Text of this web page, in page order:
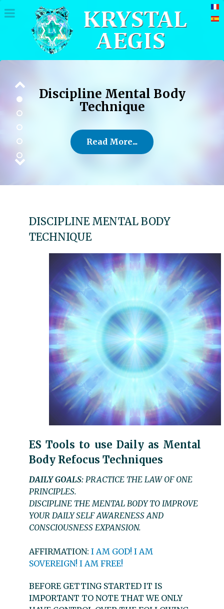
Discipline Mental Body
Technique
Read More...
DISCIPLINE MENTAL BODY
TECHNIQUE
ES Tools to use Daily as Mental
Body Refocus Techniques
DAILY GOALS: PRACTICE THE LAW OF ONE
PRINCIPLES.
DISCIPLINE THE MENTAL BODY TO IMPROVE
YOUR DAILY SELF AWARENESS AND
CONSCIOUSNESS EXPANSION.
AFFIRMATION: I AM GOD! I AM
SOVEREIGN! I AM FREE!
BEFORE GETTING STARTED IT IS
IMPORTANT TO NOTE THAT WE ONLY